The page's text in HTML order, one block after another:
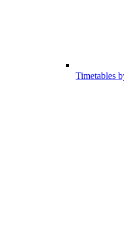
Timetables